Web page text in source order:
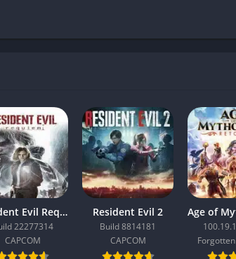
Resident Evil Requiem
22277314
CAPCOM
Resident Evil 2
Build 8814181
CAPCOM